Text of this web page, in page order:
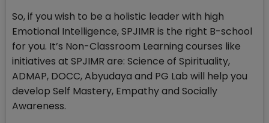
So, if you wish to be a holistic leader with high
Emotional Intelligence, SPJIMR is the right B-school
for you. It’s Non-Classroom Learning courses like
initiatives at SPJIMR are: Science of Spirituality,
ADMAP, DOCC, Abyudaya and PG Lab will help you
develop Self Mastery, Empathy and Socially
Awareness.